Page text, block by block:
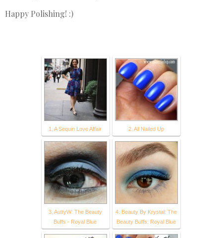
Happy Polishing! :)
1. A Sequin Love Affair 2. All Nailed Up
3. AuttyW: The Beauty
Buffs - Royal Blue
4. Beauty By Krystal: The
Beauty Buffs: Royal Blue